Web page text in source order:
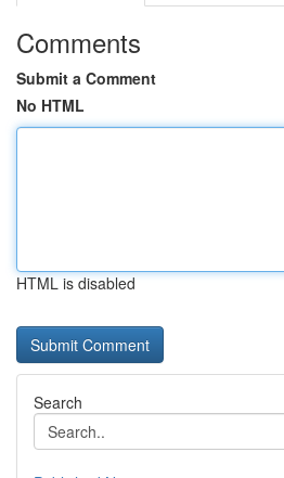
Comments
Submit a Comment
No HTML
HTML is disabled
Search